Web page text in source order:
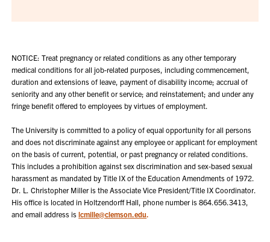
NOTICE: Treat pregnancy or related conditions as any other temporary
medical conditions for all job-related purposes, including commencement,
duration and extensions of leave, payment of disability income; accrual of
seniority and any other benefit or service; and reinstatement; and under any
fringe benefit offered to employees by virtues of employment.
The University is committed to a policy of equal opportunity for all persons
and does not discriminate against any employee or applicant for employment
on the basis of current, potential, or past pregnancy or related conditions.
This includes a prohibition against sex discrimination and sex-based sexual
harassment as mandated by Title IX of the Education Amendments of 1972.
Dr. L. Christopher Miller is the Associate Vice President/Title IX Coordinator.
His office is located in Holtzendorff Hall, phone number is864.656.3413
and email address islcmille@clemson.edu